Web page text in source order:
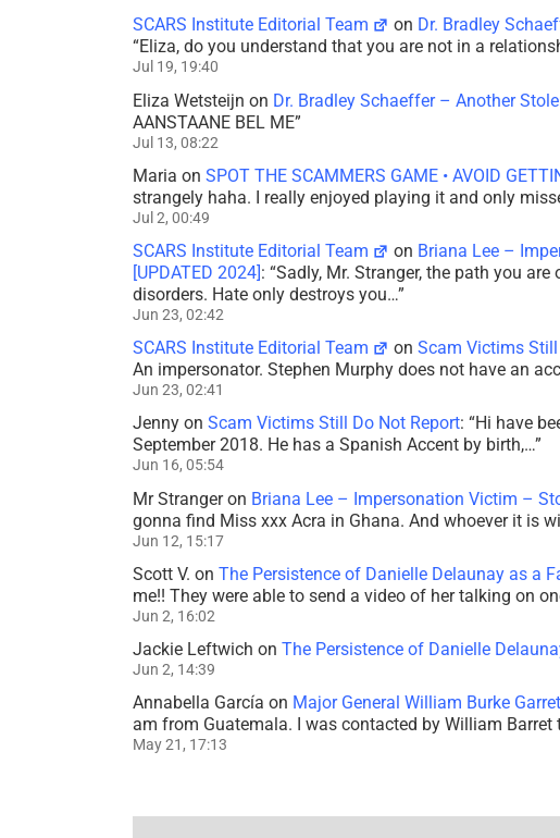
SCARS Institute Editorial Team on Dr. Bradley
“Eliza, do you understand that you are not in a
Jul 19, 19:40
Eliza Wetsteijn on Dr. Bradley Schaeffer – Another
AANSTAANE BEL ME”
Jul 13, 08:22
Maria on SPOT THE SCAMMERS GAME • AVOID
strangely haha. I really enjoyed playing it and only
Jul 2, 00:49
SCARS Institute Editorial Team on Briana Lee –
[UPDATED 2024]: “Sadly, Mr. Stranger, the path you
disorders. Hate only destroys you…”
Jun 23, 02:42
SCARS Institute Editorial Team onScam Victims
An impersonator. Stephen Murphy does not have an
Jun 23, 02:41
Jenny on Scam Victims Still Do Not Report: “Hi have
September 2018. He has a Spanish Accent by birth,…”
Jun 16, 05:54
Mr Strangeron Briana Lee – Impersonation Victim –
gonna find Miss xxx Acra in Ghana. And whoever it is
Jun 12, 15:17
Scott V. on The Persistence of Danielle Delaunay as a
me!! They were able to send a video of her talking on
Jun 2, 16:02
Jackie Leftwich on The Persistence of Danielle
Jun 2, 14:39
Annabella García on Major General William Burke
am from Guatemala. I was contacted by William
May 21, 17:13